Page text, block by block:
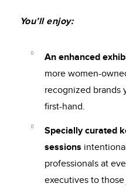
You’ll enjoy:
An enhanced
more women-
recognized brands
first-hand.
Specially curated
sessions
professionals at
executives to